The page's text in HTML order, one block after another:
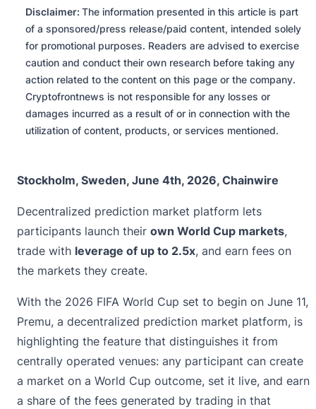
Disclaimer: The information presented in this article is part
of a sponsored/press release/paid content, intended solely
for promotional purposes. Readers are advised to exercise
caution and conduct their own research before taking any
action related to the content on this page or the company.
Cryptofrontnews is not responsible for any losses or
damages incurred as a result of or in connection with the
utilization of content, products, or services mentioned.
Stockholm, Sweden, June 4th, 2026, Chainwire
Decentralized prediction market platform lets
participants launch their own World Cup markets,
trade with leverage of up to 2.5x, and earn fees on
the markets they create.
With the 2026 FIFA World Cup set to begin on June 11,
Premu, a decentralized prediction market platform, is
highlighting the feature that distinguishes it from
centrally operated venues: any participant can create
a market on a World Cup outcome, set it live, and earn
a share of the fees generated by trading in that